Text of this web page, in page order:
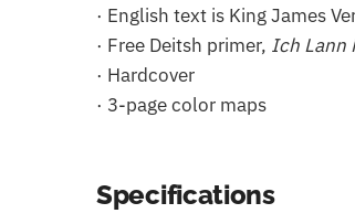
· English text is King James
· Free Deitsh primer, Ich Lann
· Hardcover
· 3-page color maps
Specifications